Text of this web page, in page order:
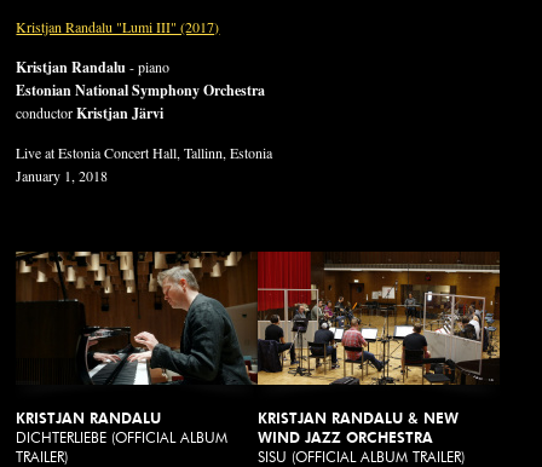
Kristjan Randalu "Lumi III" (2017)
Kristjan Randalu- piano
Estonian National Symphony Orchestra
conductorKristjan Järvi
Live at Estonia Concert Hall, Tallinn, Estonia
January 1, 2018
KRISTJAN RANDALU
DICHTERLIEBE (OFFICIAL ALBUM
TRAILER)
KRISTJAN RANDALU & NEW
WIND JAZZ ORCHESTRA
SISU (OFFICIAL ALBUM TRAILER)